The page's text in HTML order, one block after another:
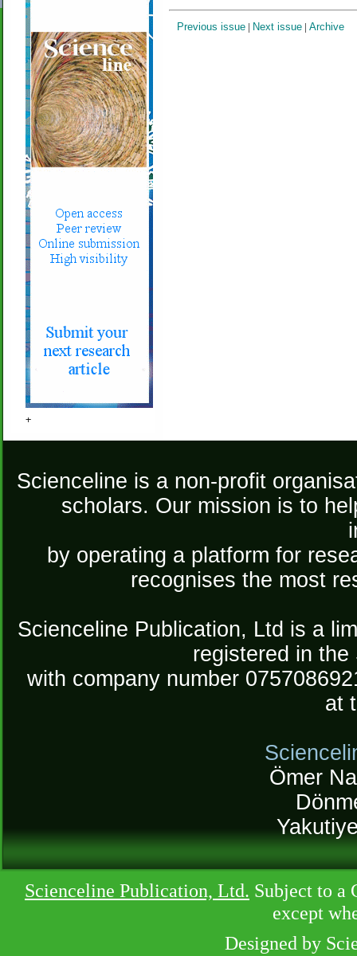
+
Previous issue | Next issue | Archive
Scienceline is a non-profit
scholars. Our mission is to
by operating a platform for
recognises the most
Scienceline Publication, Ltd is a
registered in
with company number
at
Ömer
Scienceline Publication, Ltd. Subject to a
except
Designed by